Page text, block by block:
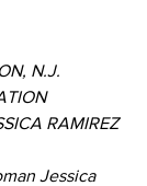
N.J.
RAMIREZ
Jessica